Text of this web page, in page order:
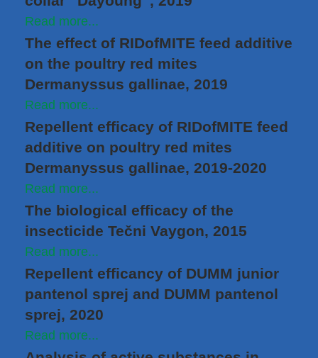
Read more...
The effect of RIDofMITE feed additive
on the poultry red mites
Dermanyssus gallinae, 2019
Read more...
Repellent efficacy of RIDofMITE feed
additive on poultry red mites
Dermanyssus gallinae, 2019-2020
Read more...
The biological efficacy of the
insecticide Tečni Vaygon, 2015
Read more...
Repellent efficancy of DUMM junior
pantenol sprej and DUMM pantenol
sprej, 2020
Read more...